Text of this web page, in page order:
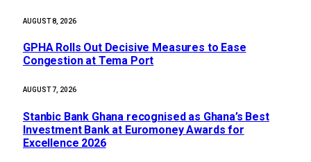
AUGUST 8, 2026
GPHA Rolls Out Decisive Measures to Ease
Congestion at Tema Port
AUGUST 7, 2026
Stanbic Bank Ghana recognised as Ghana’s Best
Investment Bank at Euromoney Awards for
Excellence 2026